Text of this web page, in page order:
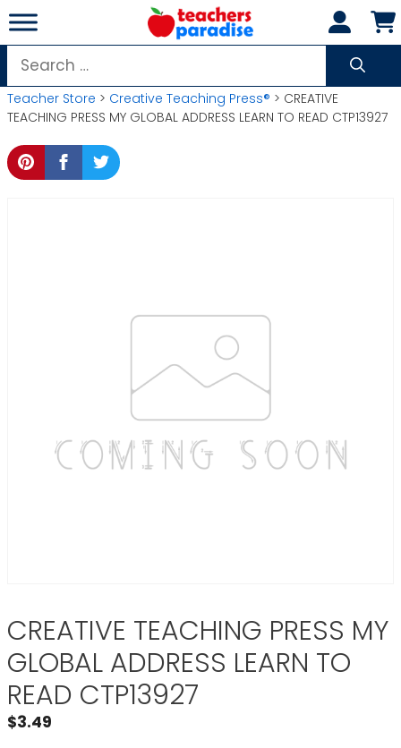
Skip
to
content
Search
for:
Teacher Store > Creative Teaching Press® > CREATIVE
TEACHING PRESS MY GLOBAL ADDRESS LEARN TO READ CTP13927
CREATIVE TEACHING PRESS MY
GLOBAL ADDRESS LEARN TO
READ CTP13927
$3.49